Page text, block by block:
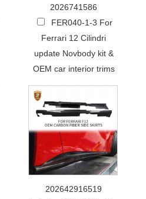
2026741586
FER040-1-3 For
Ferrari 12 Cilindri
update Novbody kit &
OEM car interior trims
202642916519